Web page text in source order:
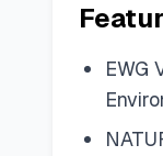
EWG